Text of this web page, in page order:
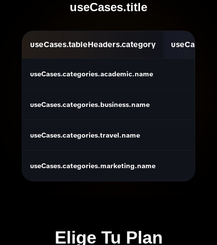
useCases.title
useCases.tableHeaders.category
useCases.categories.academic.name
useCases.categories.business.name
useCases.categories.travel.name
useCases.categories.marketing.name
Elige Tu Plan